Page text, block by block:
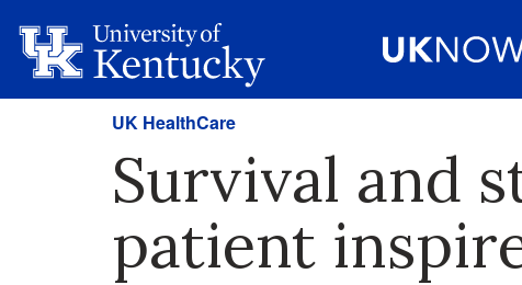
UK HealthCare
Survival and
patient